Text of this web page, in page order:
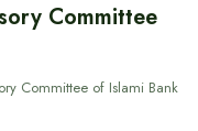
Committee
Committee of Islami Bank